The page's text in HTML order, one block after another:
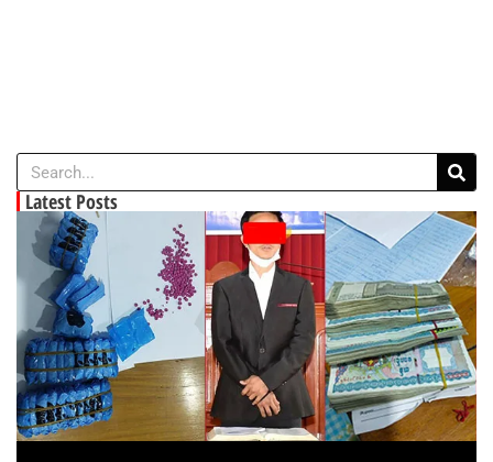
Latest Posts